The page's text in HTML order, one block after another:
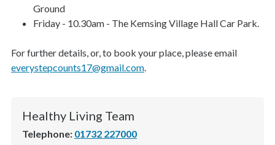
Ground
Friday - 10.30am - The Kemsing Village Hall Car Park.
For further details, or, to book your place, please email
everystepcounts17@gmail.com.
Healthy Living Team
Telephone: 01732 227000